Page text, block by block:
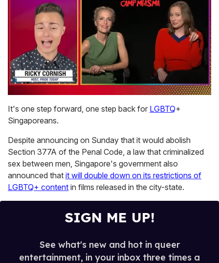
seconds
of
1
15
seconds
It's one step forward, one step back for LGBTQ+
Singaporeans.
Despite announcing on Sunday that it would abolish
Section 377A of the Penal Code, a law that criminalized
sex between men, Singapore's government also
announced that it will double down on its restrictions of
LGBTQ+ content in films released in the city-state.
SIGN ME UP!
See what's new and hot in queer
entertainment, in your inbox three times a